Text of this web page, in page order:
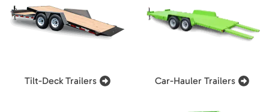
Tilt-Deck Trailers Car-Hauler Trailers